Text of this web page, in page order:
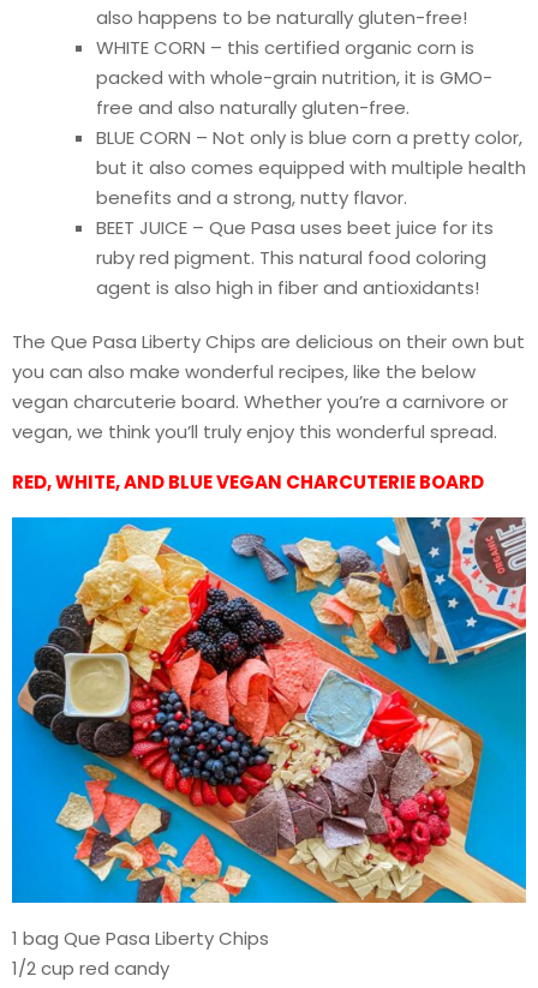
also happens to be naturally gluten-free!
WHITE CORN – this certified organic corn is
packed with whole-grain nutrition, it is GMO-
free and also naturally gluten-free.
BLUE CORN – Not only is blue corn a pretty color,
but it also comes equipped with multiple health
benefits and a strong, nutty flavor.
BEET JUICE – Que Pasa uses beet juice for its
ruby red pigment. This natural food coloring
agent is also high in fiber and antioxidants!
The Que Pasa Liberty Chips are delicious on their own but
you can also make wonderful recipes, like the below
vegan charcuterie board. Whether you’re a carnivore or
vegan, we think you’ll truly enjoy this wonderful spread.
RED, WHITE, AND BLUE VEGAN CHARCUTERIE BOARD
1 bag Que Pasa Liberty Chips
1/2 cup red candy